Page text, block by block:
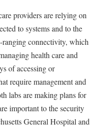
Corporation
providers are relying on
to systems and to the
connectivity, which
health care and
of accessing or
require management and
labs are making plans for
important to the security
General Hospital and